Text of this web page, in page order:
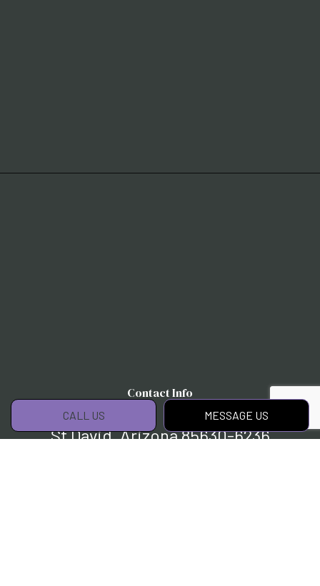
CALL US MESSAGE US
Contact Info
St David, Arizona 85630-6236